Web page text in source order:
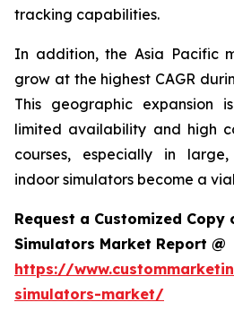
tracking capabilities.
In addition, the Asia Pacific
grow at the highest CAGR
This geographic
limited availability and high
courses, especially in
indoor simulators become a
Request a Customized Copy
Simulators Market Report @
https://
simulators-market/